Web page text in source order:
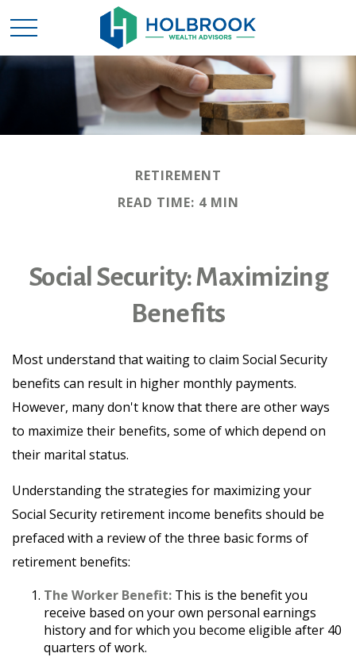
RETIREMENT
READ TIME: 4 MIN
Social Security: Maximizing
Benefits
Most understand that waiting to claim Social Security
benefits can result in higher monthly payments.
However, many don't know that there are other ways
to maximize their benefits, some of which depend on
their marital status.
Understanding the strategies for maximizing your
Social Security retirement income benefits should be
prefaced with a review of the three basic forms of
retirement benefits:
The Worker Benefit: This is the benefit you
receive based on your own personal earnings
history and for which you become eligible after 40
quarters of work.